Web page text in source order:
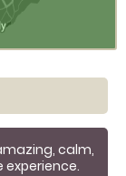
calm,